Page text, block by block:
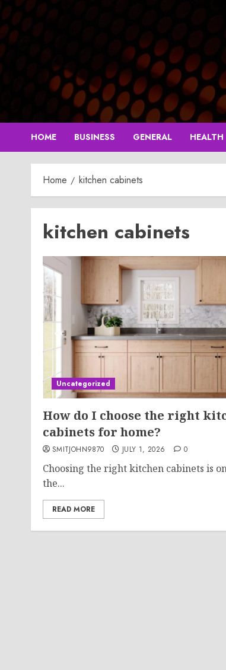
Skip
to
content
HOME BUSINESS GENERAL HEALTH
Home kitchen cabinets
kitchen cabinets
Uncategorized
How do I choose the right
cabinets for home?
SMITJOHN9870 JULY 1, 2026 0
Choosing the right kitchen cabinets is
the...
READ MORE